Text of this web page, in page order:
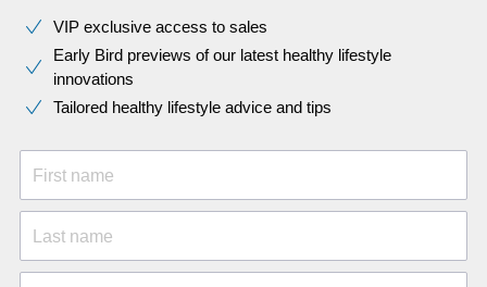
VIP exclusive access to sales​​
Early Bird previews of our latest healthy lifestyle
innovations​
Tailored healthy lifestyle advice and tips
First name
Last name